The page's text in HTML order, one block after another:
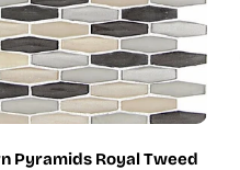
Pyramids Royal Tweed